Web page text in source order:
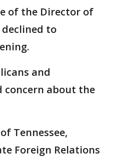
of the Director of
to
and
concern about the
Tennessee,
Foreign Relations